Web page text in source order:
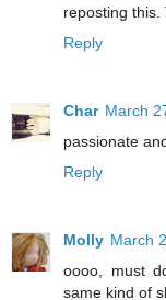
reposting this.
Reply
Char March
passionate
Reply
Molly March
oooo, must
same kind of